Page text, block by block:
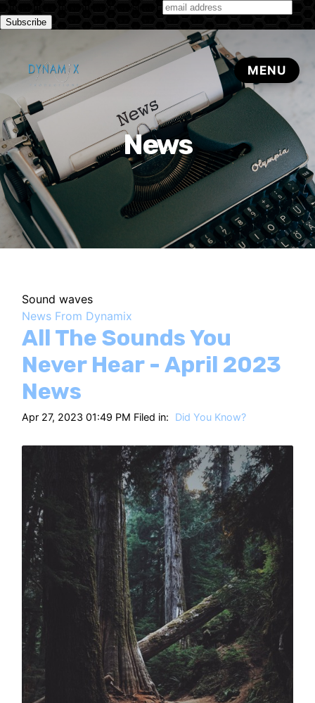
Subscribe to our monthly newsletter
News
Sound waves
News From Dynamix
All The Sounds You
Never Hear - April 2023
News
Apr 27, 2023 01:49 PM Filed in: Did You Know?